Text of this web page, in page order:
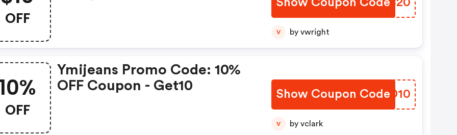
OFF
Show Coupon Code
SKRC20
V by vwright
OFF
Ymijeans Promo Code: 10%
OFF Coupon - Get10
Show Coupon Code
TAUD10
V by vclark